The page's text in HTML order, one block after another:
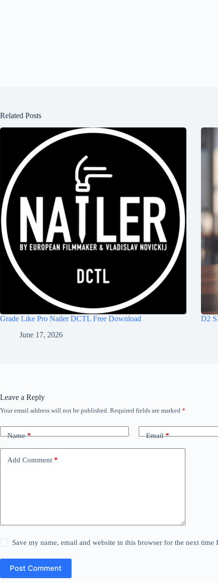
Related Posts
Grade Like Pro Nailer DCTL Free Download
June 17, 2026
D2
Leave a Reply
Your email address will not be published. Required fields are marked *
Name* Email*
Add Comment *
Save my name, email and website in this browser for the next time
Post Comment